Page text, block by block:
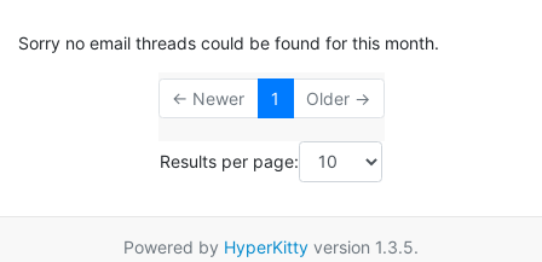
Sorry no email threads could be found for this month.
← Newer 1 Older →
Results per page:
Powered by HyperKitty version 1.3.5.